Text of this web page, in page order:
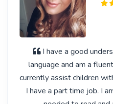
I have a good
language and am a
currently assist children
I have a part time job. I